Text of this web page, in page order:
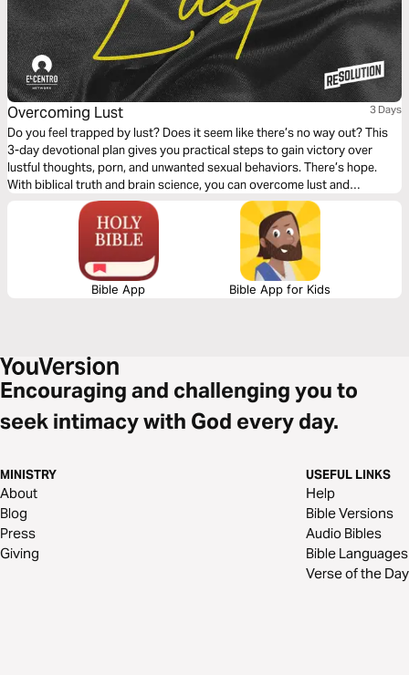
Overcoming Lust 3 Days
Do you feel trapped by lust? Does it seem like there’s no way out? This
3-day devotional plan gives you practical steps to gain victory over
lustful thoughts, porn, and unwanted sexual behaviors. There’s hope.
With biblical truth and brain science, you can overcome lust and
experience true freedom.
Bible App Bible App for Kids
Encouraging and challenging you to
seek intimacy with God every day.
MINISTRY
About
Blog
Press
Giving
USEFUL LINKS
Help
Bible Versions
Audio Bibles
Bible Languages
Verse of the Day